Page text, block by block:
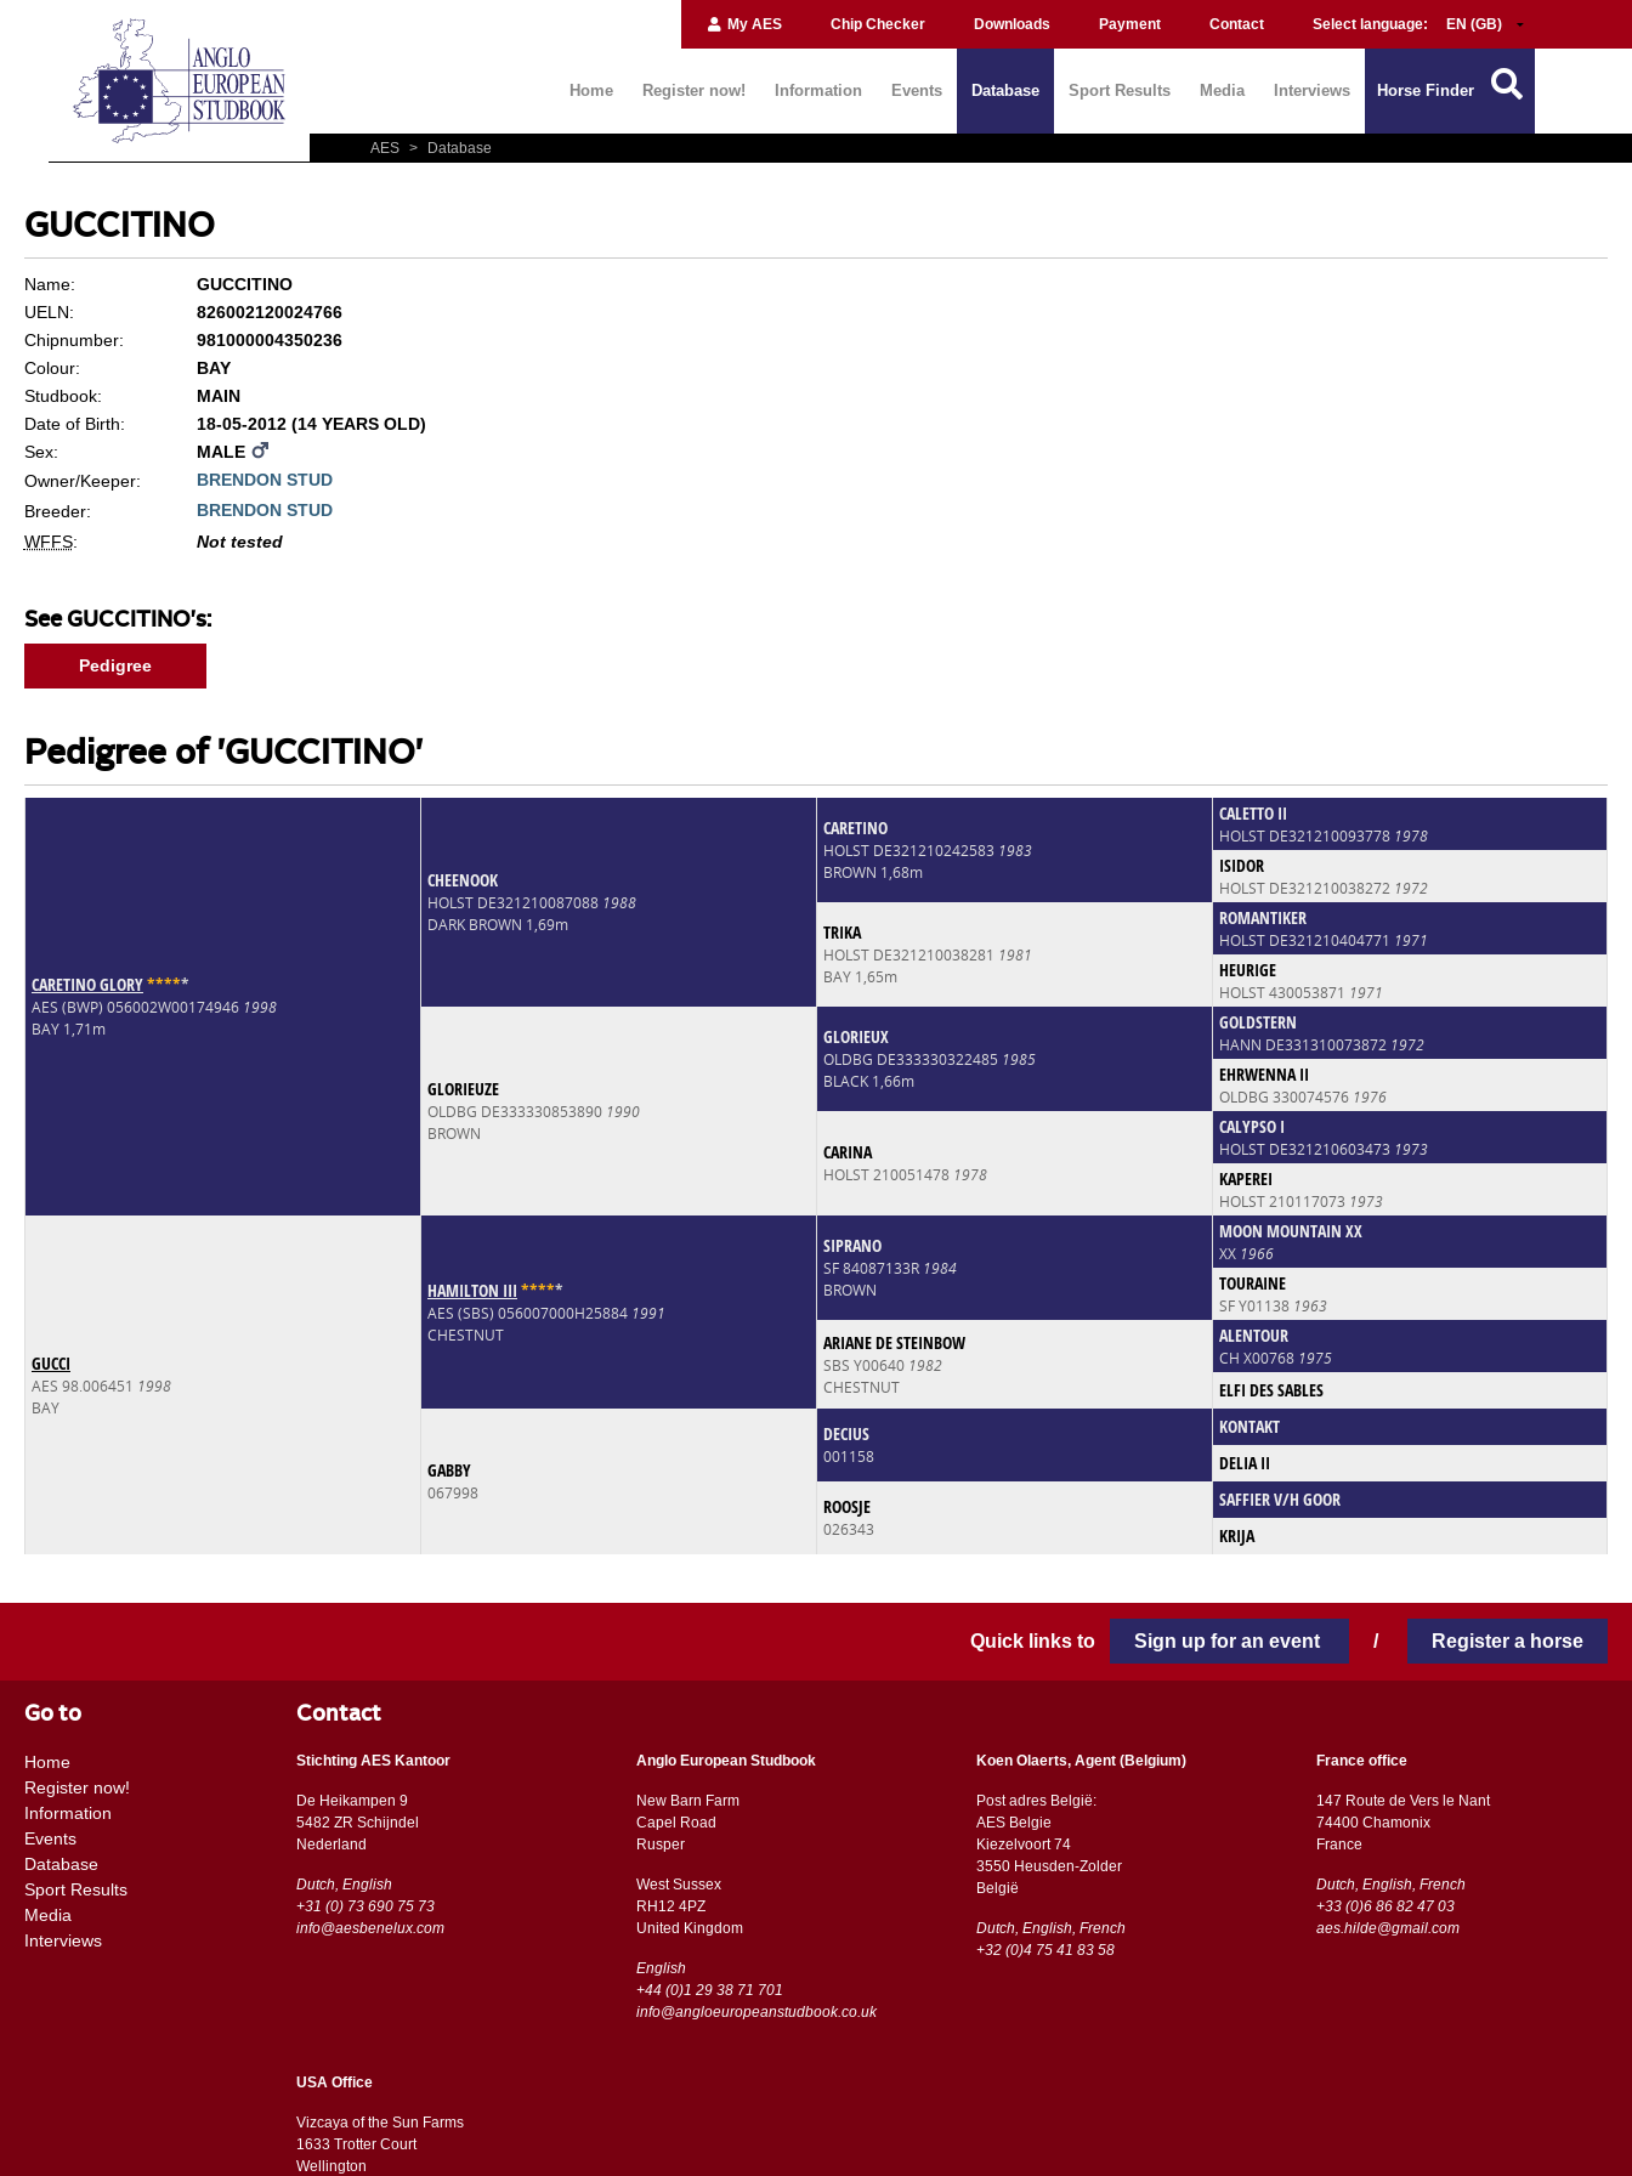
My AES Chip Checker Downloads Payment Contact Select language:
Home Register now! Information Events Database Sport Results Media Interviews Horse Finder
AES > Database
GUCCITINO
Name:
GUCCITINO
UELN:
826002120024766
Chipnumber:
981000004350236
Colour:
BAY
Studbook:
MAIN
Date of Birth:
18-05-2012 (14 YEARS OLD)
Sex:
MALE
Owner/Keeper:
BRENDON STUD
Breeder:
BRENDON STUD
WFFS: Not tested
See GUCCITINO's:
Pedigree
Pedigree of 'GUCCITINO'
CARETINO GLORY*****
AES (BWP) 056002W00174946 1998
BAY 1,71m
CHEENOOK
HOLST DE321210087088 1988
DARK BROWN 1,69m
CARETINO
HOLST DE321210242583 1983
BROWN 1,68m
CALETTO II
HOLST DE321210093778 1978
ISIDOR
HOLST DE321210038272 1972
TRIKA
HOLST DE321210038281 1981
BAY 1,65m
ROMANTIKER
HOLST DE321210404771 1971
HEURIGE
HOLST 430053871 1971
GLORIEUZE
OLDBG DE333330853890 1990
BROWN
GLORIEUX
OLDBG DE333330322485 1985
BLACK 1,66m
GOLDSTERN
HANN DE331310073872 1972
EHRWENNA II
OLDBG 330074576 1976
CARINA
HOLST 210051478 1978
CALYPSO I
HOLST DE321210603473 1973
KAPEREI
HOLST 210117073 1973
GUCCI
AES 98.006451 1998
BAY
HAMILTON III *****
AES (SBS) 056007000H25884 1991
CHESTNUT
SIPRANO
SF 84087133R 1984
BROWN
MOON MOUNTAIN XX
XX 1966
TOURAINE
SF Y01138 1963
ARIANE DE STEINBOW
SBS Y00640 1982
CHESTNUT
ALENTOUR
CH X00768 1975
ELFI DES SABLES
GABBY
067998
DECIUS
001158
KONTAKT
DELIA II
ROOSJE
026343
SAFFIER V/H GOOR
KRIJA
Quick links to Sign up for an event / Register a horse
Go to
Home
Register now!
Information
Events
Database
Sport Results
Media
Interviews
Contact
Stichting AES Kantoor
De Heikampen 9
5482 ZR Schijndel
​​Nederland
Dutch, English
+31 (0) 73 690 75 73
info@aesbenelux.com
Anglo European Studbook
New Barn Farm
Capel Road
​​Rusper
West Sussex
RH12 4PZ
​​United Kingdom
English
+44 (0)1 29 38 71 701
info@angloeuropeanstudbook.co.uk
Koen Olaerts, Agent (Belgium)
Post adres België:
AES Belgie
Kiezelvoort 74
3550 Heusden-Zolder
België
Dutch, English, French
+32 (0)4 75 41 83 58
France office
147 Route de Vers le Nant
74400 Chamonix
France
Dutch, English, French
+33 (0)6 86 82 47 03
aes.hilde@gmail.com
USA Office
Vizcaya of the Sun Farms
1633 Trotter Court
Wellington